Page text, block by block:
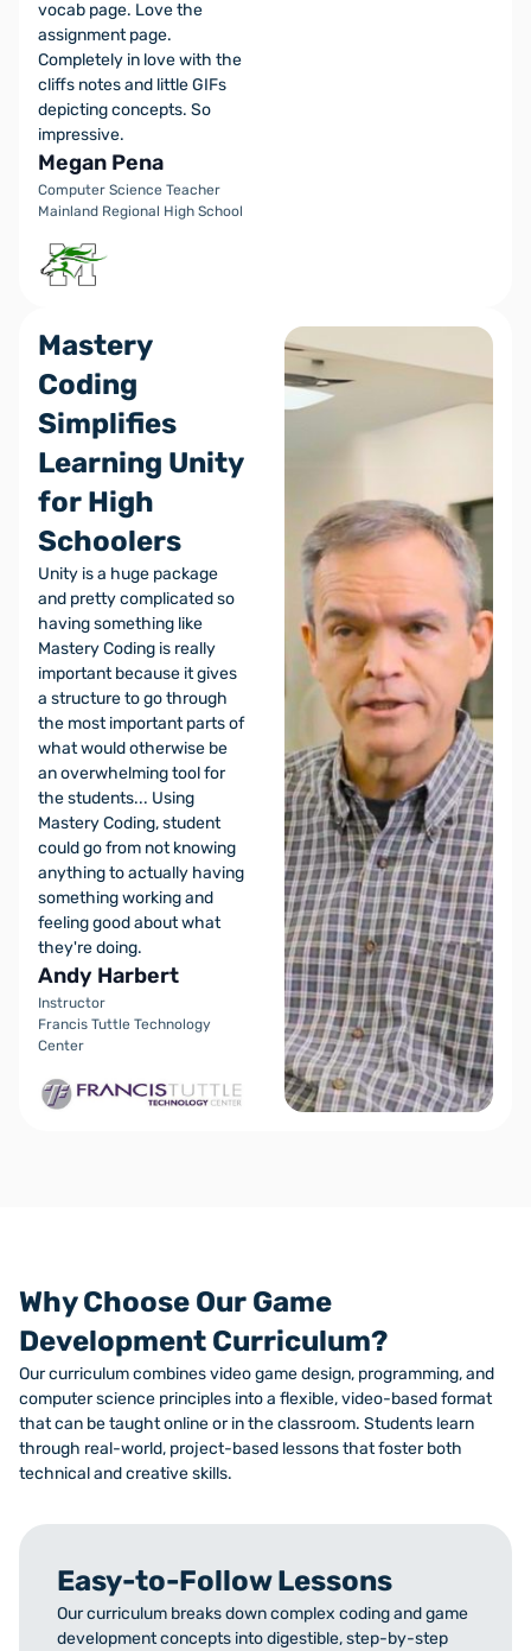
vocab page. Love the
assignment page.
Completely in love with the
cliffs notes and little GIFs
depicting concepts. So
impressive.
Megan Pena
Computer Science Teacher
Mainland Regional High School
Mastery
Coding
Simplifies
Learning Unity
for High
Schoolers
Unity is a huge package
and pretty complicated so
having something like
Mastery Coding is really
important because it gives
a structure to go through
the most important parts of
what would otherwise be
an overwhelming tool for
the students... Using
Mastery Coding, student
could go from not knowing
anything to actually having
something working and
feeling good about what
they're doing.
Andy Harbert
Instructor
Francis Tuttle Technology
Center
Why Choose Our Game
Development Curriculum?
Our curriculum combines video game design, programming, and
computer science principles into a flexible, video-based format
that can be taught online or in the classroom. Students learn
through real-world, project-based lessons that foster both
technical and creative skills.
Easy-to-Follow Lessons
Our curriculum breaks down complex coding and game
development concepts into digestible, step-by-step